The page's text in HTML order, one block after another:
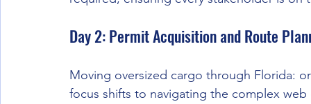
Day 2: Permit Acquisition and Route
Moving oversized cargo through Florida:
focus shifts to navigating the complex